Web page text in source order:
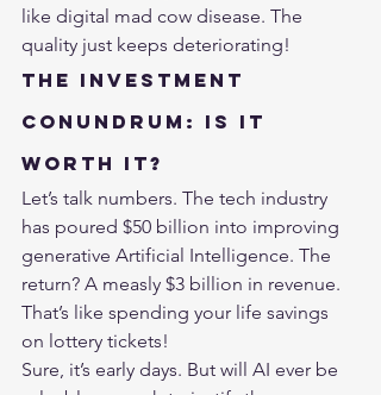
like digital mad cow disease. The
quality just keeps deteriorating!
The Investment
Conundrum: Is It
Worth It?
Let’s talk numbers. The tech industry
has poured $50 billion into improving
generative Artificial Intelligence. The
return? A measly $3 billion in revenue.
That’s like spending your life savings
on lottery tickets!
Sure, it’s early days. But will AI ever be